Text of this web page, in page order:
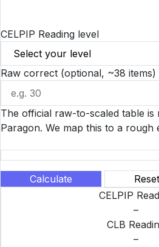
CELPIP Reading level
Raw correct (optional, ~38 items)
The official raw-to-scaled table is
Paragon. We map this to a rough
Calculate
Reset
CELPIP
–
CLB
–